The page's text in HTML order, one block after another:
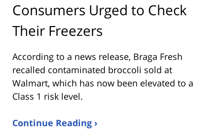
Consumers Urged to Check
Their Freezers
According to a news release, Braga Fresh
recalled contaminated broccoli sold at
Walmart, which has now been elevated to a
Class 1 risk level.
Continue Reading ›